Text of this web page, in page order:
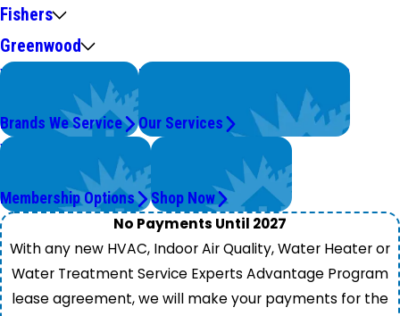
Fishers
Greenwood
We Service
Top Brands
Brands We Service
Problems with Your System?
We're On It.
Our Services
Worry Less,
Save More.
Membership Options
Get Instant Quotes
& Products
Shop Now
No Payments Until 2027
With any new HVAC, Indoor Air Quality, Water Heater or
Water Treatment Service Experts Advantage Program
lease agreement, we will make your payments for the